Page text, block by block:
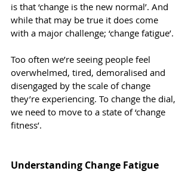
is that ‘change is the new normal’. And
while that may be true it does come
with a major challenge; ‘change fatigue’.
Too often we’re seeing people feel
overwhelmed, tired, demoralised and
disengaged by the scale of change
they’re experiencing. To change the dial,
we need to move to a state of ‘change
fitness’.
Understanding Change Fatigue